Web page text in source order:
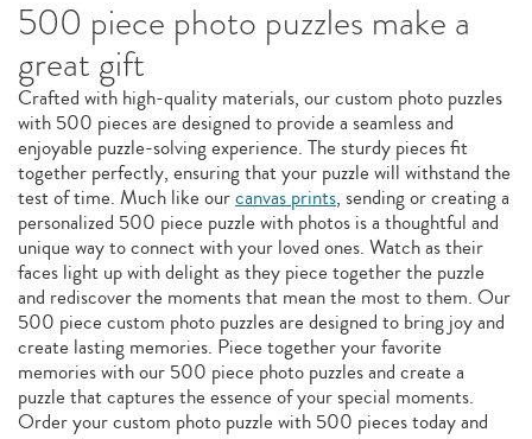
500 piece photo puzzles make a
great gift
Crafted with high-quality materials, our custom photo puzzles
with 500 pieces are designed to provide a seamless and
enjoyable puzzle-solving experience. The sturdy pieces fit
together perfectly, ensuring that your puzzle will withstand the
test of time. Much like ourcanvas prints, sending or creating a
personalized 500 piece puzzle with photos is a thoughtful and
unique way to connect with your loved ones. Watch as their
faces light up with delight as they piece together the puzzle
and rediscover the moments that mean the most to them. Our
500 piece custom photo puzzles are designed to bring joy and
create lasting memories. Piece together your favorite
memories with our 500 piece photo puzzles and create a
puzzle that captures the essence of your special moments.
Order your custom photo puzzle with 500 pieces today and